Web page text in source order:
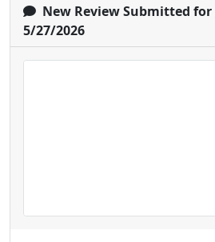
New Review Submitted for
5/27/2026